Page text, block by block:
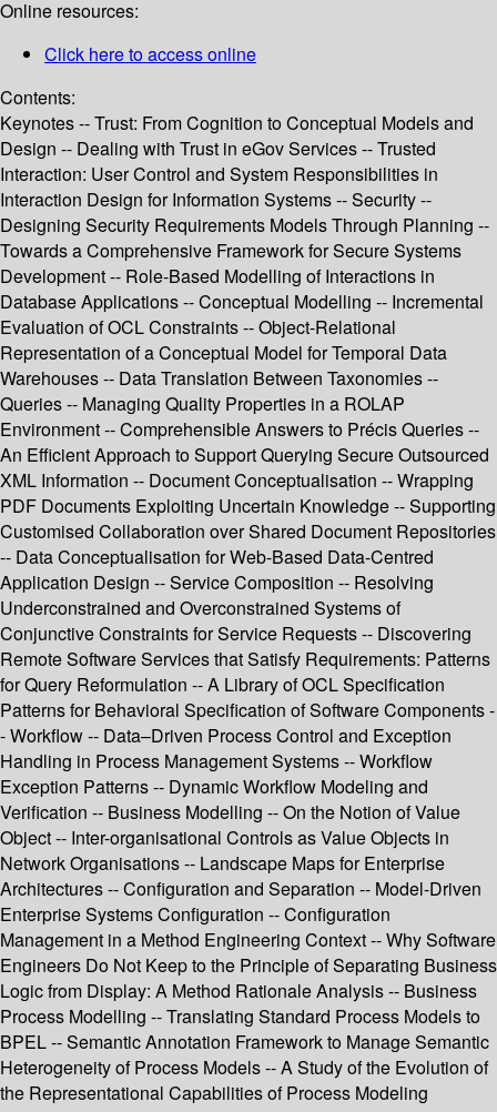
Online resources:
Click here to access online
Contents:
Keynotes -- Trust: From Cognition to Conceptual Models and
Design -- Dealing with Trust in eGov Services -- Trusted
Interaction: User Control and System Responsibilities in
Interaction Design for Information Systems -- Security --
Designing Security Requirements Models Through Planning --
Towards a Comprehensive Framework for Secure Systems
Development -- Role-Based Modelling of Interactions in
Database Applications -- Conceptual Modelling -- Incremental
Evaluation of OCL Constraints -- Object-Relational
Representation of a Conceptual Model for Temporal Data
Warehouses -- Data Translation Between Taxonomies --
Queries -- Managing Quality Properties in a ROLAP
Environment -- Comprehensible Answers to Précis Queries --
An Efficient Approach to Support Querying Secure Outsourced
XML Information -- Document Conceptualisation -- Wrapping
PDF Documents Exploiting Uncertain Knowledge -- Supporting
Customised Collaboration over Shared Document Repositories
-- Data Conceptualisation for Web-Based Data-Centred
Application Design -- Service Composition -- Resolving
Underconstrained and Overconstrained Systems of
Conjunctive Constraints for Service Requests -- Discovering
Remote Software Services that Satisfy Requirements: Patterns
for Query Reformulation -- A Library of OCL Specification
Patterns for Behavioral Specification of Software Components -
- Workflow -- Data–Driven Process Control and Exception
Handling in Process Management Systems -- Workflow
Exception Patterns -- Dynamic Workflow Modeling and
Verification -- Business Modelling -- On the Notion of Value
Object -- Inter-organisational Controls as Value Objects in
Network Organisations -- Landscape Maps for Enterprise
Architectures -- Configuration and Separation -- Model-Driven
Enterprise Systems Configuration -- Configuration
Management in a Method Engineering Context -- Why Software
Engineers Do Not Keep to the Principle of Separating Business
Logic from Display: A Method Rationale Analysis -- Business
Process Modelling -- Translating Standard Process Models to
BPEL -- Semantic Annotation Framework to Manage Semantic
Heterogeneity of Process Models -- A Study of the Evolution of
the Representational Capabilities of Process Modeling